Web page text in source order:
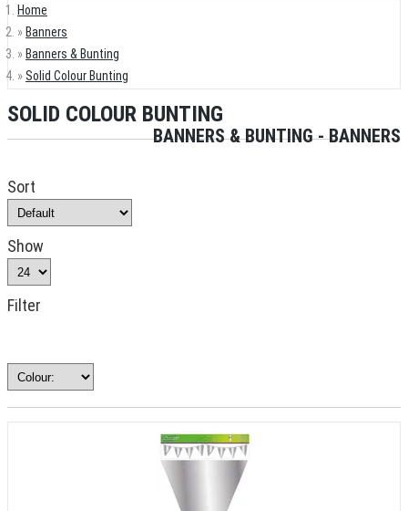
Home
Banners
Banners & Bunting
Solid Colour Bunting
SOLID COLOUR BUNTING
BANNERS & BUNTING - BANNERS
Sort
Show
Filter